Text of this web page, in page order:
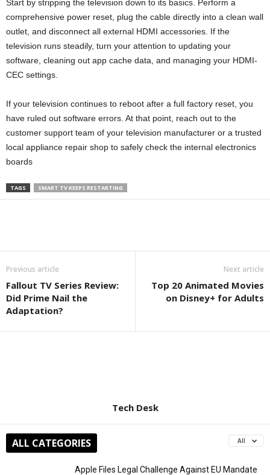
Start by stripping the television down to its basics. Perform a
comprehensive power reset, plug the cable directly into a clean wall
outlet, and disconnect all external HDMI accessories. If the
television runs steadily, turn your attention to updating your
software, cleaning out app cache data, and managing your HDMI-
CEC settings.
If your television continues to reboot after a full factory reset, you
have ruled out software errors. At that point, reach out to the
customer support team of your television manufacturer or a trusted
local appliance repair shop to safely check the internal electronics
boards
TAGS SMART TV KEEPS RESTARTING
Previous article
Fallout TV Series Review:
Did Prime Nail the
Adaptation?
Next article
Top 20 Animated Movies
on Disney+ for Adults
Tech Desk
ALL CATEGORIES All
Apple Files Legal Challenge Against EU Mandate